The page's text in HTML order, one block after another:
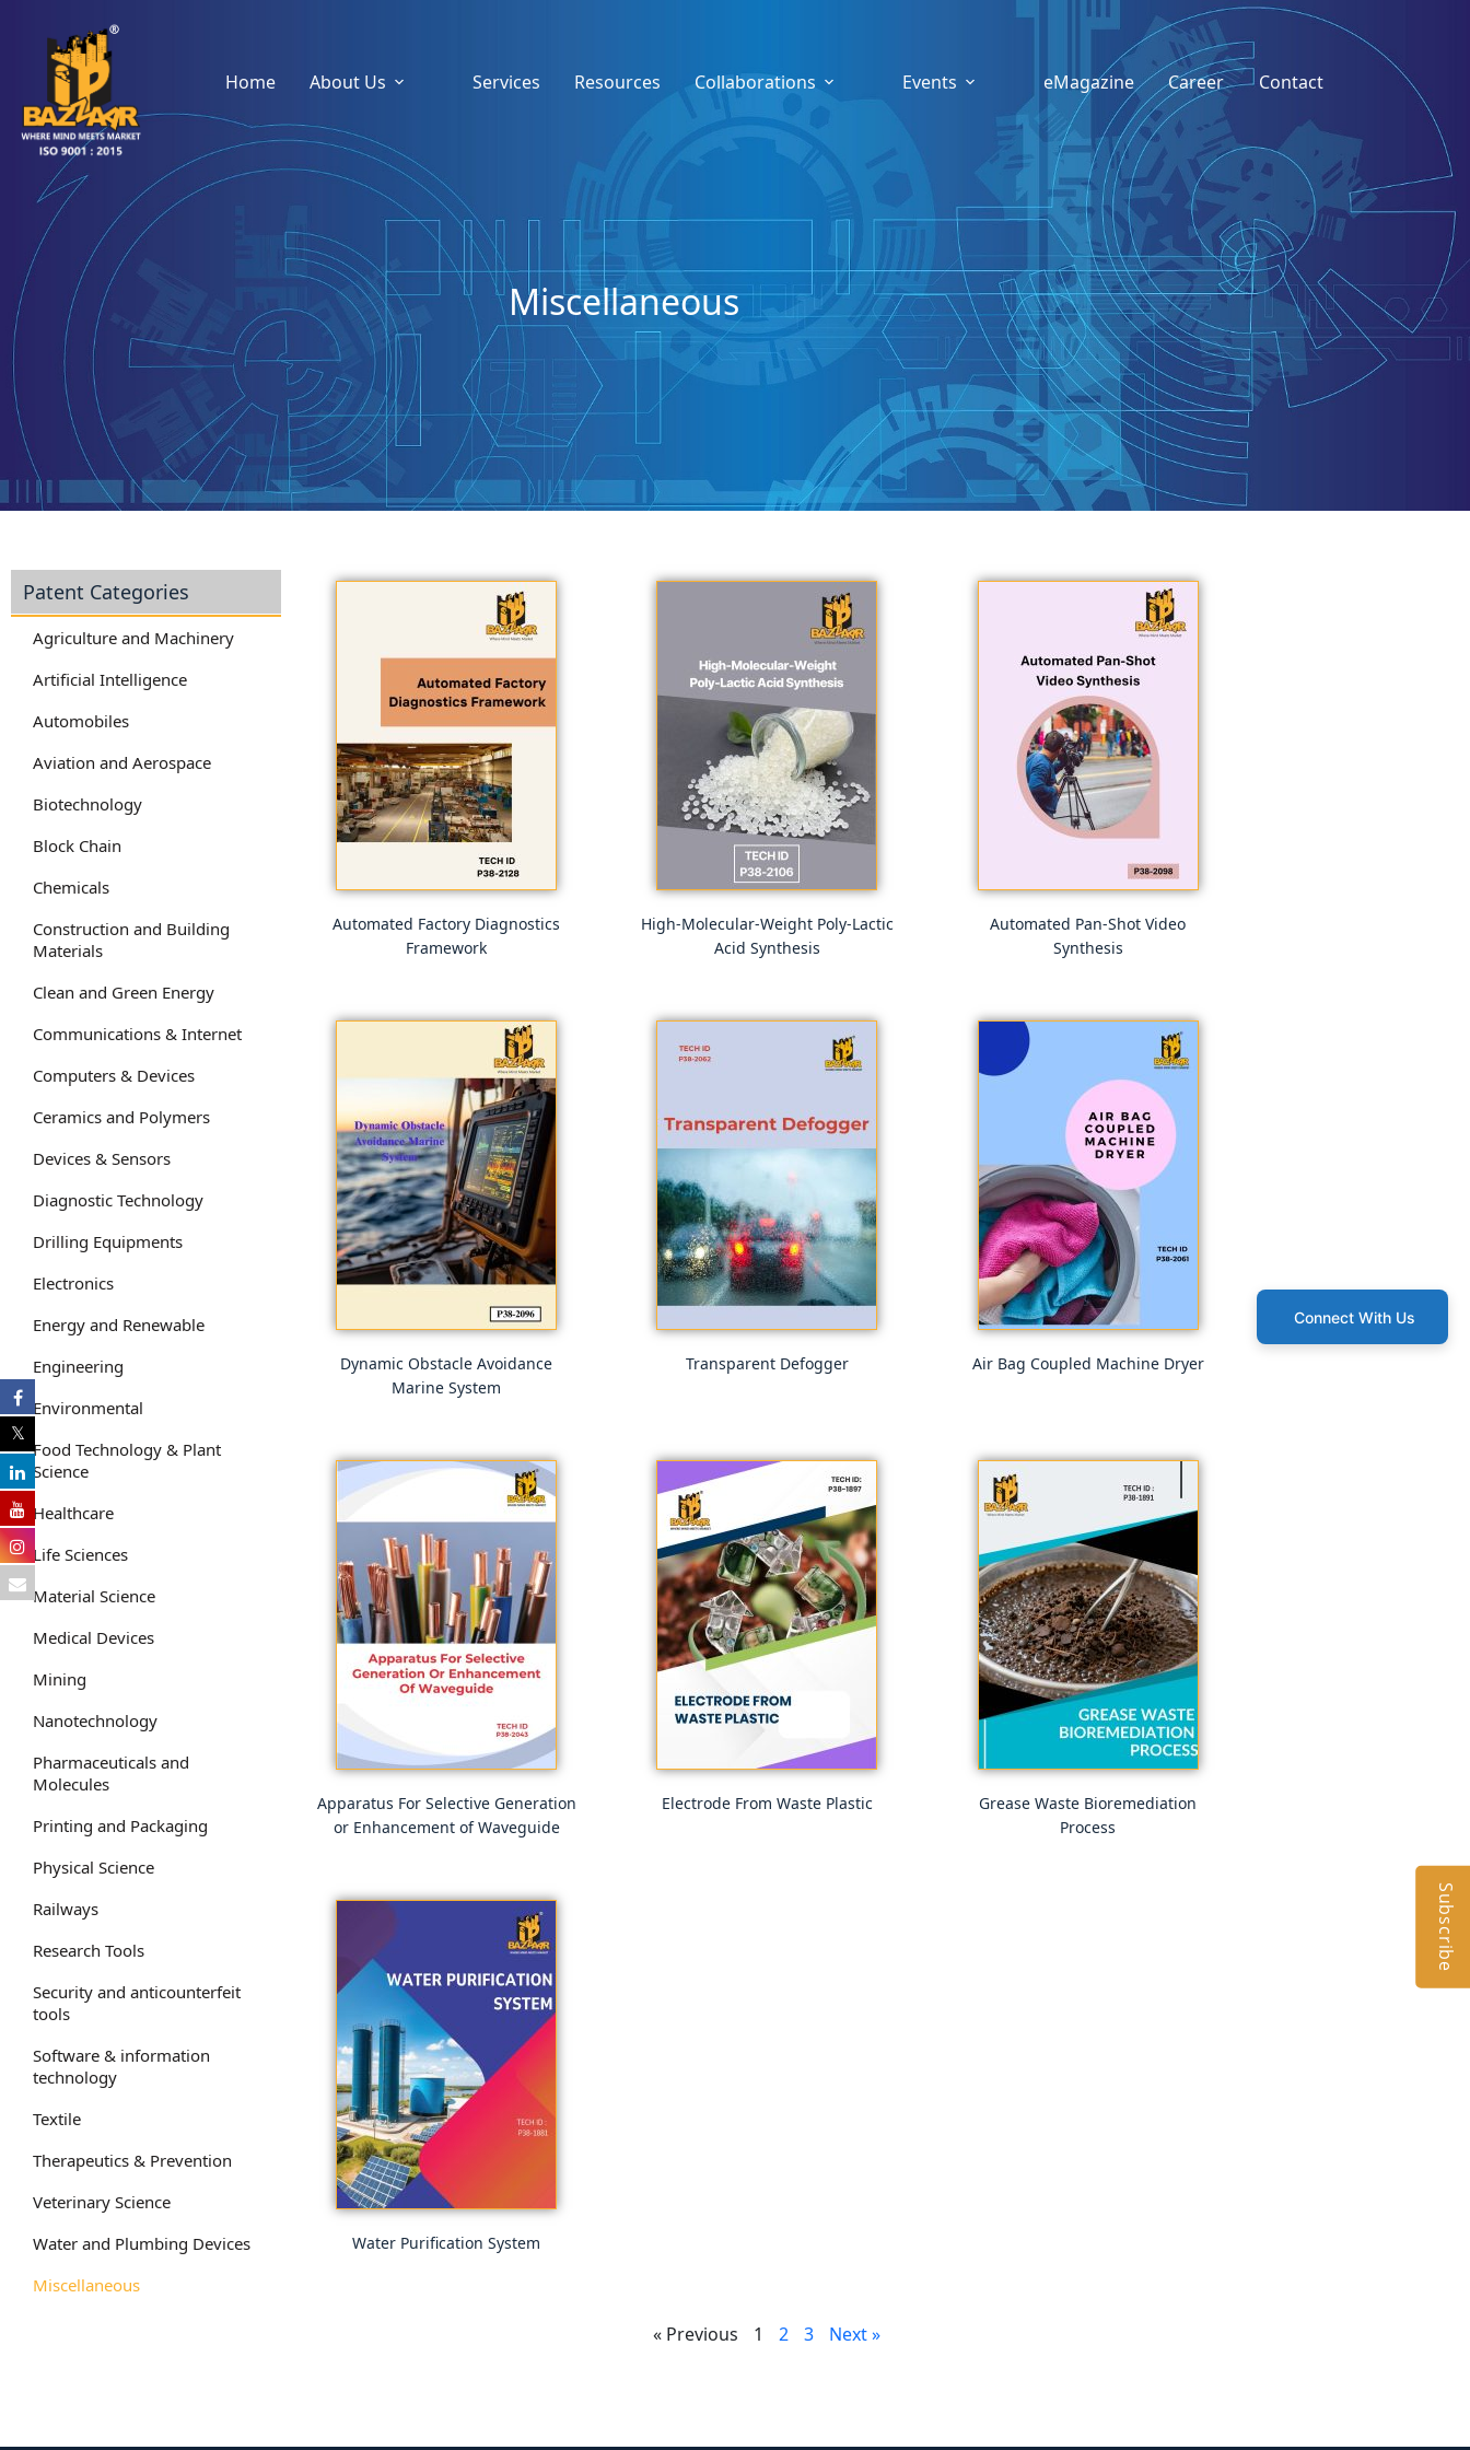
Home About Us Services Resources Collaborations Events eMagazine Career Contact
Miscellaneous
Patent Categories
Agriculture and Machinery
Artificial Intelligence
Automobiles
Aviation and Aerospace
Biotechnology
Block Chain
Chemicals
Construction and Building
Materials
Clean and Green Energy
Communications & Internet
Computers & Devices
Ceramics and Polymers
Devices & Sensors
Diagnostic Technology
Drilling Equipments
Electronics
Energy and Renewable
Engineering
Environmental
Food Technology & Plant
Science
Healthcare
Life Sciences
Material Science
Medical Devices
Mining
Nanotechnology
Pharmaceuticals and
Molecules
Printing and Packaging
Physical Science
Railways
Research Tools
Security and anticounterfeit
tools
Software & information
technology
Textile
Therapeutics & Prevention
Veterinary Science
Water and Plumbing Devices
Miscellaneous
Automated Factory Diagnostics
Framework
High-Molecular-Weight Poly-Lactic
Acid Synthesis
Automated Pan-Shot Video
Synthesis
Dynamic Obstacle Avoidance
Marine System
Transparent Defogger Air Bag Coupled Machine Dryer
Apparatus For Selective Generation
or Enhancement of Waveguide
Electrode From Waste Plastic
Grease Waste Bioremediation
Process
Water Purification System
« Previous 1 2 3 Next »
Connect With Us
Subscribe